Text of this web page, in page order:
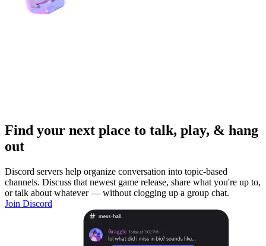
Find your next place to talk, play, & hang
out
Discord servers help organize conversation into topic-based
channels. Discuss that newest game release, share what you're up to,
or talk about whatever — without clogging up a group chat.
Join Discord